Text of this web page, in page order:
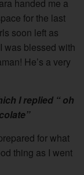
handed me a
for the last
soon left as
was blessed with
He’s a very
I replied “ oh
for what
thing as I went